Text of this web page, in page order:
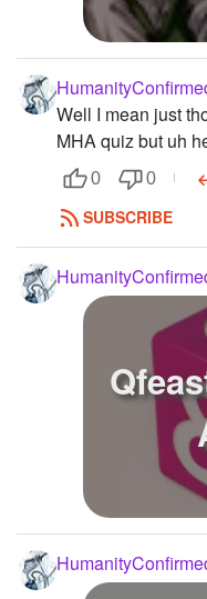
Well I mean just
MHA quiz but uh
0 0
SUBSCRIBE